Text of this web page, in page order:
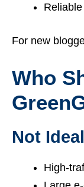
For new
Who
Not
High-